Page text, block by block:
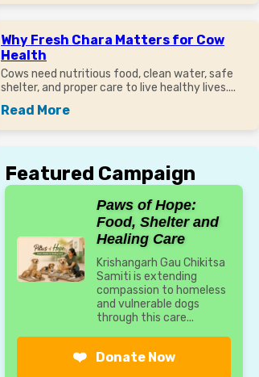
Why Fresh Chara Matters for Cow
Health
Cows need nutritious food, clean water, safe
shelter, and proper care to live healthy lives....
Read More
Featured Campaign
Paws of Hope:
Food, Shelter and
Healing Care
Krishangarh Gau Chikitsa
Samiti is extending
compassion to homeless
and vulnerable dogs
through this care...
❤️ Donate Now